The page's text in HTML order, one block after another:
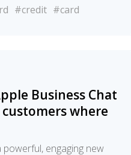
#credit #card
Business Chat
where
engaging new